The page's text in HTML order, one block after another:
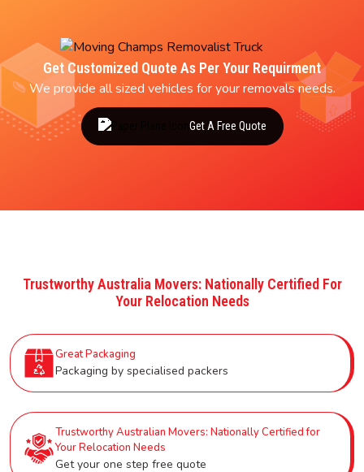
Get Customized Quote As Per Your Requirment
We provide all sized vehicles for your removals needs.
Get A Free Quote
Trustworthy Australia Movers: Nationally Certified For
Your Relocation Needs
Great Packaging
Packaging by specialised packers
Trustworthy Australian Movers: Nationally Certified for
Your Relocation Needs
Get your one step free quote